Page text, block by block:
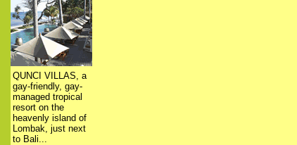
QUNCI VILLAS, a
gay-friendly, gay-
managed tropical
resort on the
heavenly island of
Lombak, just next
to Bali...